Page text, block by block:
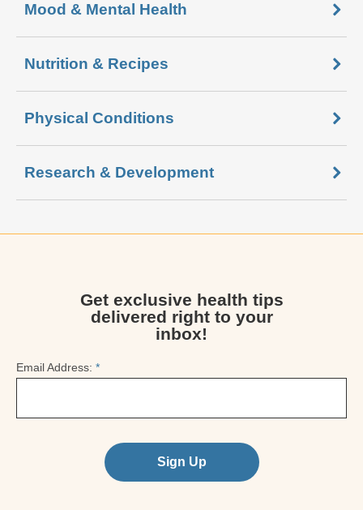
Mood & Mental Health
Nutrition & Recipes
Physical Conditions
Research & Development
Get exclusive health tips
delivered right to your
inbox!
Email Address: *
Sign Up